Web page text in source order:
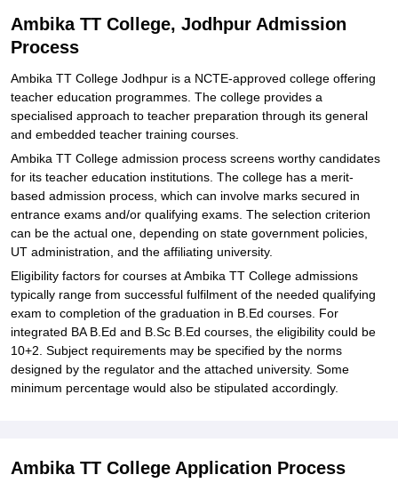
Ambika TT College, Jodhpur Admission
Process
Ambika TT College Jodhpur is a NCTE-approved college offering
teacher education programmes. The college provides a
specialised approach to teacher preparation through its general
and embedded teacher training courses.
Ambika TT College admission process screens worthy candidates
for its teacher education institutions. The college has a merit-
based admission process, which can involve marks secured in
entrance exams and/or qualifying exams. The selection criterion
can be the actual one, depending on state government policies,
UT administration, and the affiliating university.
Eligibility factors for courses at Ambika TT College admissions
typically range from successful fulfilment of the needed qualifying
exam to completion of the graduation in B.Ed courses. For
integrated BA B.Ed and B.Sc B.Ed courses, the eligibility could be
10+2. Subject requirements may be specified by the norms
designed by the regulator and the attached university. Some
minimum percentage would also be stipulated accordingly.
Ambika TT College Application Process